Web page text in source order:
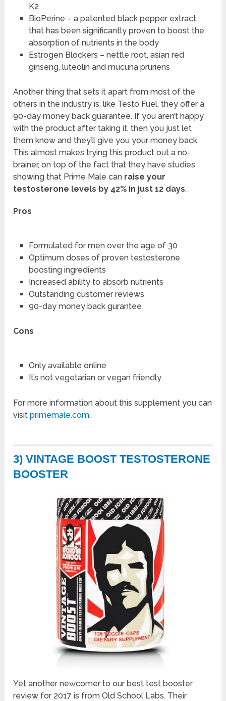
K2
BioPerine – a patented black pepper extract
that has been significantly proven to boost the
absorption of nutrients in the body
Estrogen Blockers – nettle root, asian red
ginseng, luteolin and mucuna pruriens
Another thing that sets it apart from most of the
others in the industry is, like Testo Fuel, they offer a
90-day money back guarantee. If you aren’t happy
with the product after taking it, then you just let
them know and they’ll give you your money back.
This almost makes trying this product out a no-
brainer, on top of the fact that they have studies
showing that Prime Male can raise your
testosterone levels by 42% in just 12 days.
Pros
Formulated for men over the age of 30
Optimum doses of proven testosterone
boosting ingredients
Increased ability to absorb nutrients
Outstanding customer reviews
90-day money back gurantee
Cons
Only available online
It’s not vegetarian or vegan friendly
For more information about this supplement you can
visitprimemale.com.
3) VINTAGE BOOST TESTOSTERONE
BOOSTER
Yet another newcomer to our best test booster
review for 2017 is from Old School Labs. Their